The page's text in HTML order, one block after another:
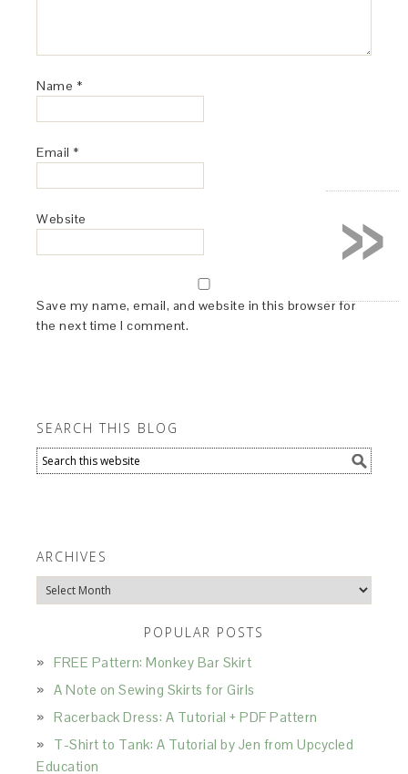
Name *
Email *
Website
Save my name, email, and website in this browser for
the next time I comment.
SEARCH THIS BLOG
ARCHIVES
Archives
POPULAR POSTS
FREE Pattern: Monkey Bar Skirt
A Note on Sewing Skirts for Girls
Racerback Dress: A Tutorial + PDF Pattern
T-Shirt to Tank: A Tutorial by Jen from Upcycled
Education
»